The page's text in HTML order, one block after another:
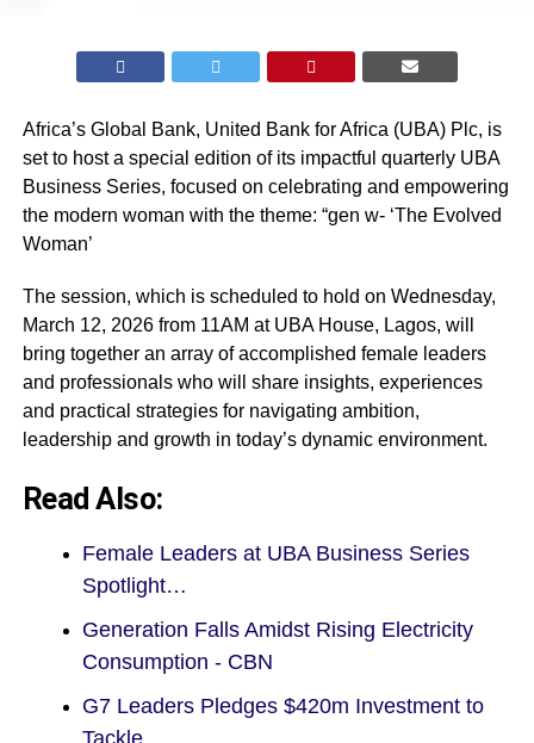
Africa’s Global Bank, United Bank for Africa (UBA) Plc, is
set to host a special edition of its impactful quarterly UBA
Business Series, focused on celebrating and empowering
the modern woman with the theme: “gen w- ‘The Evolved
Woman’
The session, which is scheduled to hold on Wednesday,
March 12, 2026 from 11AM at UBA House, Lagos, will
bring together an array of accomplished female leaders
and professionals who will share insights, experiences
and practical strategies for navigating ambition,
leadership and growth in today’s dynamic environment.
Read Also:
Female Leaders at UBA Business Series
Spotlight…
Generation Falls Amidst Rising Electricity
Consumption - CBN
G7 Leaders Pledges $420m Investment to
Tackle…